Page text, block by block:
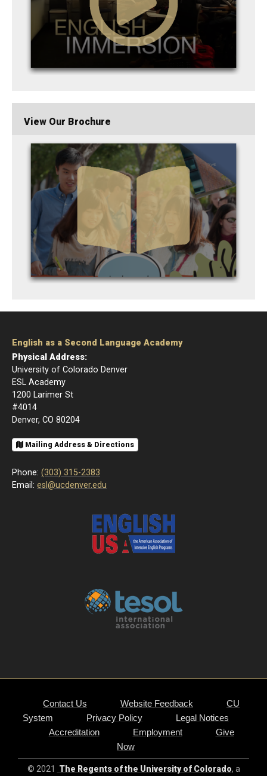
View Our Brochure
English as a Second Language Academy
Physical Address:
University of Colorado Denver
ESL Academy
1200 Larimer St
#4014
Denver, CO 80204
Mailing Address & Directions
Phone: (303) 315-2383
Email: esl@ucdenver.edu
Contact Us Website Feedback
CU
System
Privacy Policy
Legal Notices
Accreditation
Employment
Give
Now
© 2021 The Regents of the University of Colorado, a